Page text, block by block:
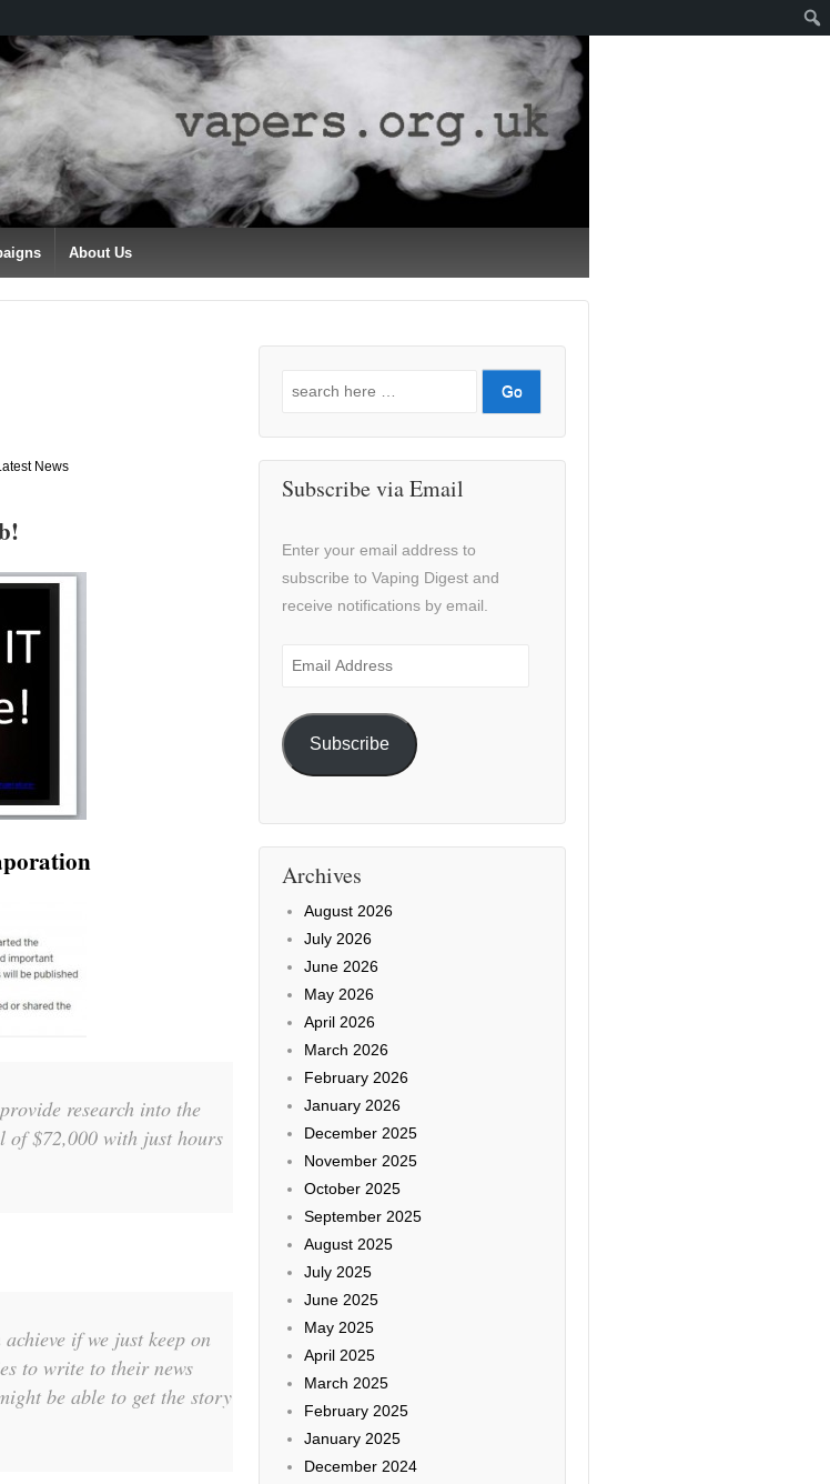
About Us
News
research into the
of $72,000 with just hours
if we just keep on
to write to their news
be able to get the story
Search
Subscribe via Email
Enter your email address to
subscribe to Vaping Digest and
receive notifications by email.
Email
Subscribe
Archives
August 2026
July 2026
June 2026
May 2026
April 2026
March 2026
February 2026
January 2026
December 2025
November 2025
October 2025
September 2025
August 2025
July 2025
June 2025
May 2025
April 2025
March 2025
February 2025
January 2025
December 2024